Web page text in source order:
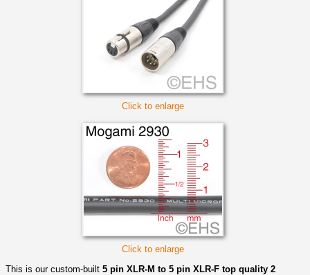
Click to enlarge
Click to enlarge
This is our custom-built 5 pin XLR-M to 5 pin XLR-F top quality 2